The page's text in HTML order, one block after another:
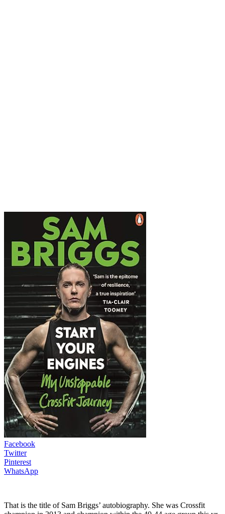
Facebook
Twitter
Pinterest
WhatsApp
That is the title of Sam Briggs’ autobiography. She was Crossfit